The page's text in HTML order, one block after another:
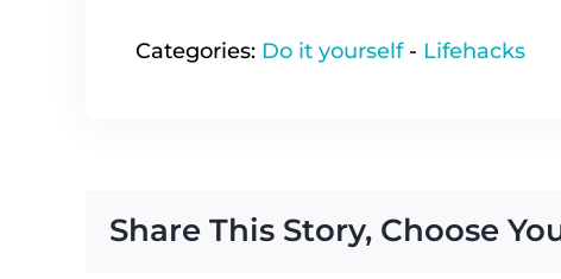
Categories: Do it yourself- Lifehacks
Share This Story, Choose